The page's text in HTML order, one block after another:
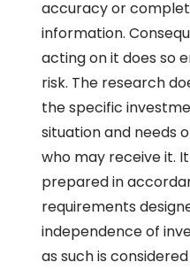
accuracy or
information.
acting on it does so
risk. The research
the specific
situation and needs
who may receive it.
prepared in
requirements
independence of
as such is